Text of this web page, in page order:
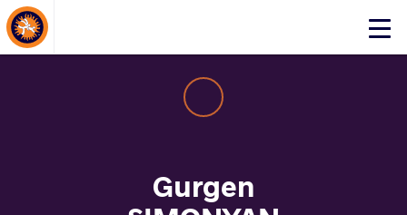
Click
About Events
Gurgen